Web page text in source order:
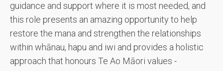
guidance and support where it is most needed, and
this role presents an amazing opportunity to help
restore the mana and strengthen the relationships
within whānau, hapu and iwi and provides a holistic
approach that honours Te Ao Māori values -